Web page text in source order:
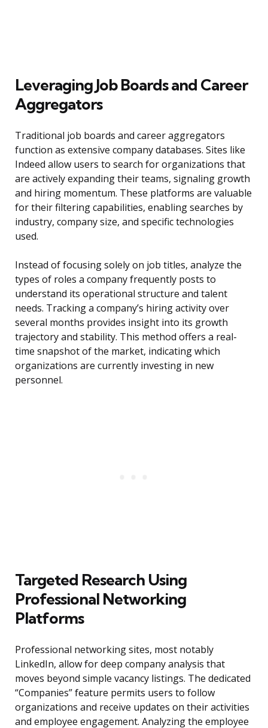
Leveraging Job Boards and Career
Aggregators
Traditional job boards and career aggregators
function as extensive company databases. Sites like
Indeed allow users to search for organizations that
are actively expanding their teams, signaling growth
and hiring momentum. These platforms are valuable
for their filtering capabilities, enabling searches by
industry, company size, and specific technologies
used.
Instead of focusing solely on job titles, analyze the
types of roles a company frequently posts to
understand its operational structure and talent
needs. Tracking a company’s hiring activity over
several months provides insight into its growth
trajectory and stability. This method offers a real-
time snapshot of the market, indicating which
organizations are currently investing in new
personnel.
Targeted Research Using
Professional Networking
Platforms
Professional networking sites, most notably
LinkedIn, allow for deep company analysis that
moves beyond simple vacancy listings. The dedicated
“Companies” feature permits users to follow
organizations and receive updates on their activities
and employee engagement. Analyzing the employee